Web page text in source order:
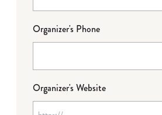
Organizer's Phone
Organizer's Website